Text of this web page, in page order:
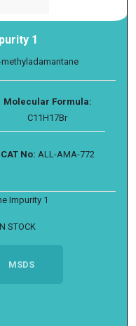
1
Molecular Formula:
C11H17Br
CAT No: ALL-AMA-772
Impurity 1
STOCK
MSDS